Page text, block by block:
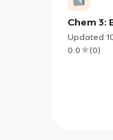
Chem 3:
Cycles
Updated
0.0
(0)